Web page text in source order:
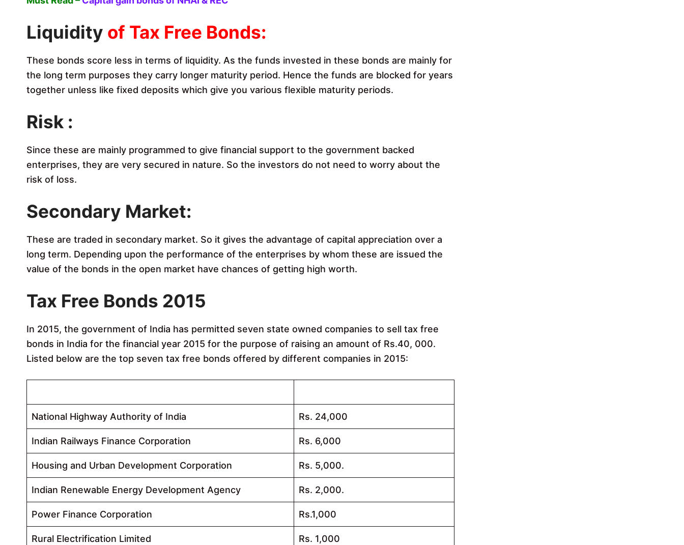
Liquidity of Tax Free Bonds:
These bonds score less in terms of liquidity. As the funds invested in these bonds are mainly for
the long term purposes they carry longer maturity period. Hence the funds are blocked for years
together unless like fixed deposits which give you various flexible maturity periods.
Risk :
Since these are mainly programmed to give financial support to the government backed
enterprises, they are very secured in nature. So the investors do not need to worry about the
risk of loss.
Secondary Market:
These are traded in secondary market. So it gives the advantage of capital appreciation over a
long term. Depending upon the performance of the enterprises by whom these are issued the
value of the bonds in the open market have chances of getting high worth.
Tax Free Bonds 2015
In 2015, the government of India has permitted seven state owned companies to sell tax free
bonds in India for the financial year 2015 for the purpose of raising an amount of Rs.40, 000.
Listed below are the top seven tax free bonds offered by different companies in 2015:
National Highway Authority of India Rs. 24,000
Indian Railways Finance Corporation Rs. 6,000
Housing and Urban Development Corporation Rs. 5,000.
Indian Renewable Energy Development Agency Rs. 2,000.
Power Finance Corporation Rs.1,000
Rural Electrification Limited Rs. 1,000